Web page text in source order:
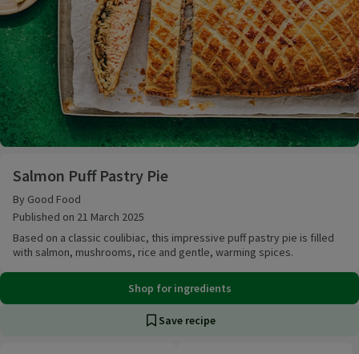
Salmon Puff Pastry Pie
By Good Food
Published on 21 March 2025
Based on a classic coulibiac, this impressive puff pastry pie is filled
with salmon, mushrooms, rice and gentle, warming spices.
Shop for ingredients
Save recipe